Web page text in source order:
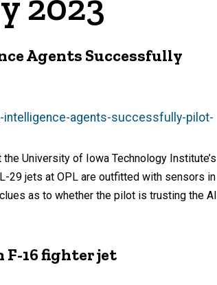
Agents Successfully
agents-successfully-pilot-
University of Iowa Technology Institute’s
29 jets at OPL are outfitted with sensors in
as to whether the pilot is trusting the AI
F-16 fighter jet